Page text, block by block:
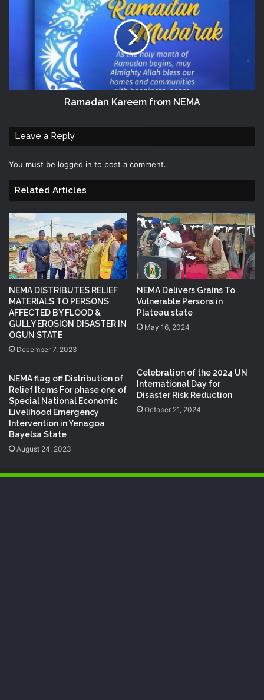
Ramadan Kareem from NEMA
Leave a Reply
You must be logged in to post a comment.
Related Articles
NEMA DISTRIBUTES RELIEF
MATERIALS TO PERSONS
AFFECTED BY FLOOD &
GULLY EROSION DISASTER IN
OGUN STATE
December 7, 2023
NEMA Delivers Grains To
Vulnerable Persons in
Plateau state
May 16, 2024
NEMA flag off Distribution of
Relief Items For phase one of
Special National Economic
Livelihood Emergency
Intervention in Yenagoa
Bayelsa State
August 24, 2023
Celebration of the 2024 UN
International Day for
Disaster Risk Reduction
October 21, 2024